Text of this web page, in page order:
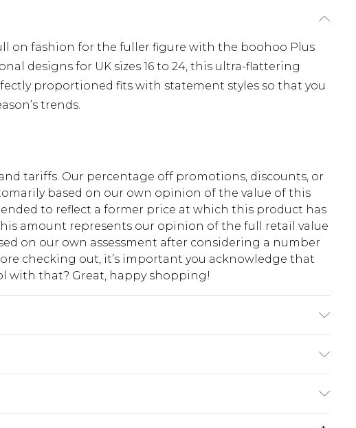
on fashion for the fuller figure with the boohoo Plus
designs for UK sizes 16 to 24, this ultra-flattering
proportioned fits with statement styles so that you
trends.
tariffs. Our percentage off promotions, discounts, or
based on our own opinion of the value of this
to reflect a former price at which this product has
amount represents our opinion of the full retail value
on our own assessment after considering a number
checking out, it’s important you acknowledge that
with that? Great, happy shopping!
$10.99